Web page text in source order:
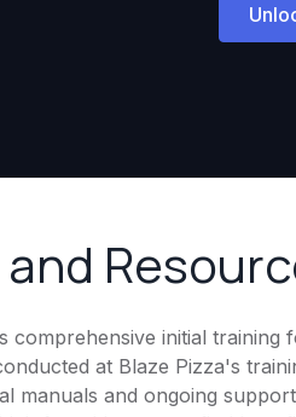
comprehensive initial
at Blaze Pizza's
manuals and ongoing